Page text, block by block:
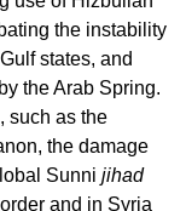
the instability
states, and
the Arab Spring.
such as the
the damage
Sunni jihad
and in Syria